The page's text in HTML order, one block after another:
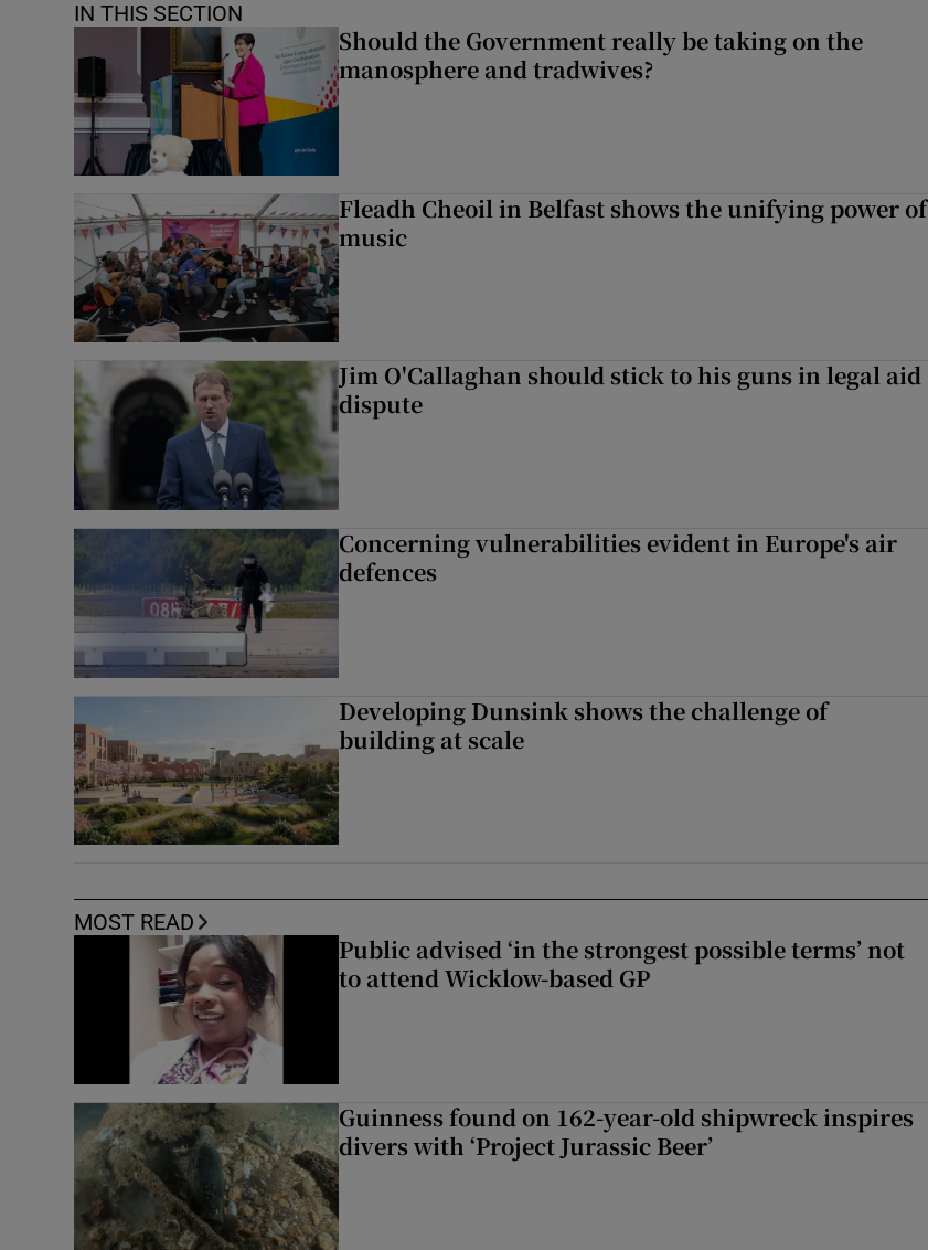
IN THIS SECTION
Should the Government really be taking on the
manosphere and tradwives?
Fleadh Cheoil in Belfast shows the unifying power of
music
Jim O'Callaghan should stick to his guns in legal aid
dispute
Concerning vulnerabilities evident in Europe's air
defences
Developing Dunsink shows the challenge of
building at scale
MOST READ
Public advised ‘in the strongest possible terms’ not
to attend Wicklow-based GP
Guinness found on 162-year-old shipwreck inspires
divers with ‘Project Jurassic Beer’